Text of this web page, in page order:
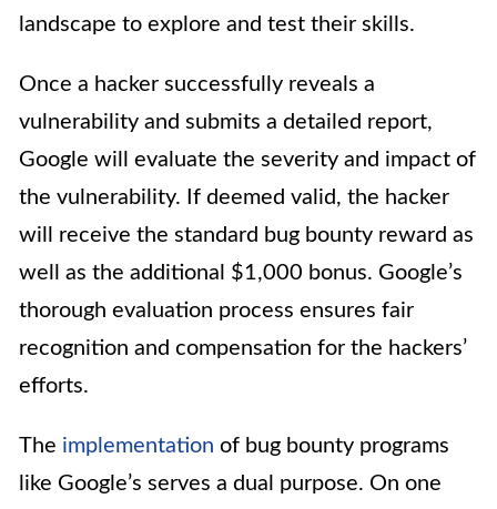
landscape to explore and test their skills.
Once a hacker successfully reveals a
vulnerability and submits a detailed report,
Google will evaluate the severity and impact of
the vulnerability. If deemed valid, the hacker
will receive the standard bug bounty reward as
well as the additional $1,000 bonus. Google’s
thorough evaluation process ensures fair
recognition and compensation for the hackers’
efforts.
The implementation of bug bounty programs
like Google’s serves a dual purpose. On one